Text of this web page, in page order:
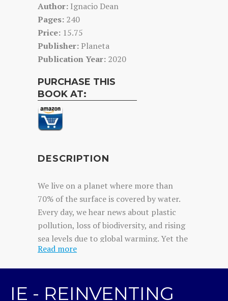
Author: Ignacio Dean
Pages: 240
Price: 15.75
Publisher: Planeta
Publication Year: 2020
PURCHASE THIS
BOOK AT:
DESCRIPTION
We live on a planet where more than
70% of the surface is covered by water.
Every day, we hear news about plastic
pollution, loss of biodiversity, and rising
sea levels due to global warming. Yet the
sea remains largely forgotten—to the
Dean had already walked around the
Read more
IE - REINVENTING